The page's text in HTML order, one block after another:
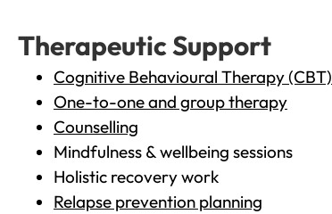
Therapeutic Support
Cognitive Behavioural Therapy (CBT)
One-to-one and group therapy
Counselling
Mindfulness & wellbeing sessions
Holistic recovery work
Relapse prevention planning